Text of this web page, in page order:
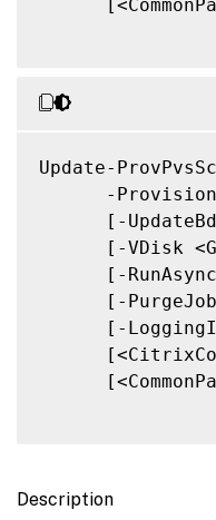
Update-
-
[-
[-VDisk
[-
[-
[-
Description